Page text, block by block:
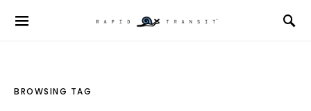
BROWSING TAG